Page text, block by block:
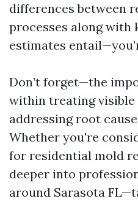
differences between
processes along with
estimates
Don’t forget—the
within treating
addressing root
Whether you're
for residential mold
deeper into
around Sarasota